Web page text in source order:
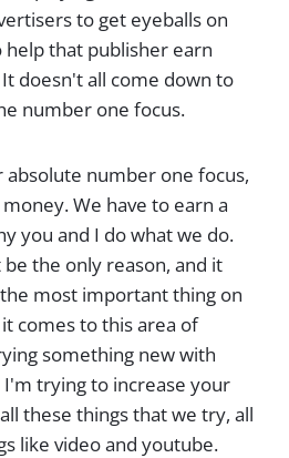
to get eyeballs on
that publisher earn
doesn't all come down to
number one focus.
number one focus,
We have to earn a
you and I do what we do.
the only reason, and it
most important thing on
comes to this area of
something new with
trying to increase your
these things that we try, all
like video and youtube.